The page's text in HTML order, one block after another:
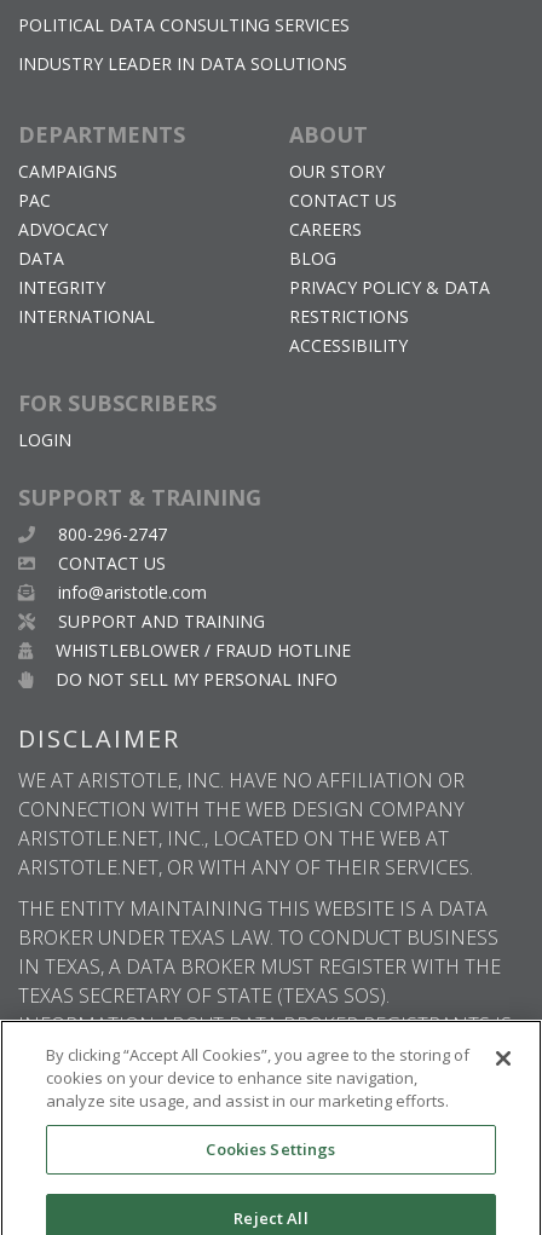
POLITICAL DATA CONSULTING SERVICES
INDUSTRY LEADER IN DATA SOLUTIONS
DEPARTMENTS
CAMPAIGNS
PAC
ADVOCACY
DATA
INTEGRITY
INTERNATIONAL
ABOUT
OUR STORY
CONTACT US
CAREERS
BLOG
PRIVACY POLICY & DATA
RESTRICTIONS
ACCESSIBILITY
FOR SUBSCRIBERS
LOGIN
SUPPORT & TRAINING
800-296-2747
CONTACT US
info@aristotle.com
SUPPORT AND TRAINING
WHISTLEBLOWER / FRAUD HOTLINE
DO NOT SELL MY PERSONAL INFO
DISCLAIMER
WE AT ARISTOTLE, INC. HAVE NO AFFILIATION OR
CONNECTION WITH THE WEB DESIGN COMPANY
ARISTOTLE.NET, INC., LOCATED ON THE WEB AT
ARISTOTLE.NET, OR WITH ANY OF THEIR SERVICES.
THE ENTITY MAINTAINING THIS WEBSITE IS A DATA
BROKER UNDER TEXAS LAW. TO CONDUCT BUSINESS
IN TEXAS, A DATA BROKER MUST REGISTER WITH THE
TEXAS SECRETARY OF STATE (TEXAS SOS).
INFORMATION ABOUT DATA BROKER REGISTRANTS IS
AVAILABLE ON THE TEXAS SOS WEBSITE.
© 2026Aristotle International. All rights
reserved.
By clicking “Accept All Cookies”, you agree to the storing of
cookies on your device to enhance site navigation,
analyze site usage, and assist in our marketing efforts.
Cookies Settings
Reject All